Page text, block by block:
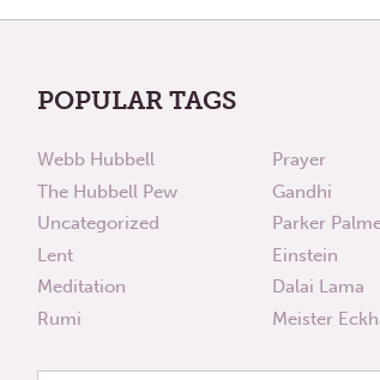
POPULAR TAGS
Webb Hubbell
The Hubbell Pew
Uncategorized
Lent
Meditation
Rumi
Prayer
Gandhi
Parker
Einstein
Dalai Lama
Meister